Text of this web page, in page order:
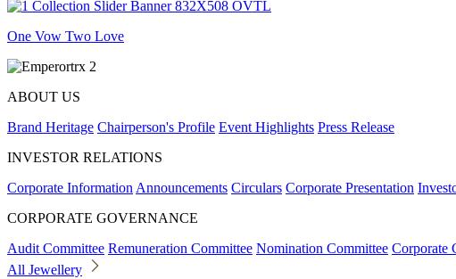
One Vow Two Love
ABOUT US
Brand Heritage Chairperson's Profile Event Highlights Press Release
INVESTOR RELATIONS
Corporate Information Announcements Circulars Corporate Presentation
CORPORATE GOVERNANCE
Audit Committee Remuneration Committee Nomination Committee Corporate
All Jewellery